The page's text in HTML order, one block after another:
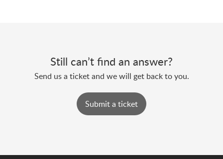
Still can’t find an answer?
Send us a ticket and we will get back to you.
Submit a ticket